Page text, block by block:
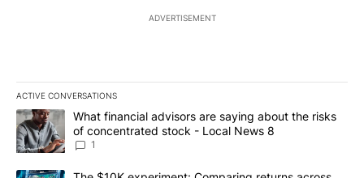
ADVERTISEMENT
ACTIVE CONVERSATIONS
The following is a list of the most commented articles in the last
A trending article titled "What financial advisors are saying
What financial advisors are saying about the risks
of concentrated stock - Local News 8
1